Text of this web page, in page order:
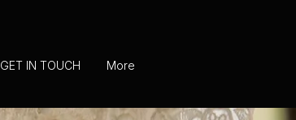
GET IN TOUCH More